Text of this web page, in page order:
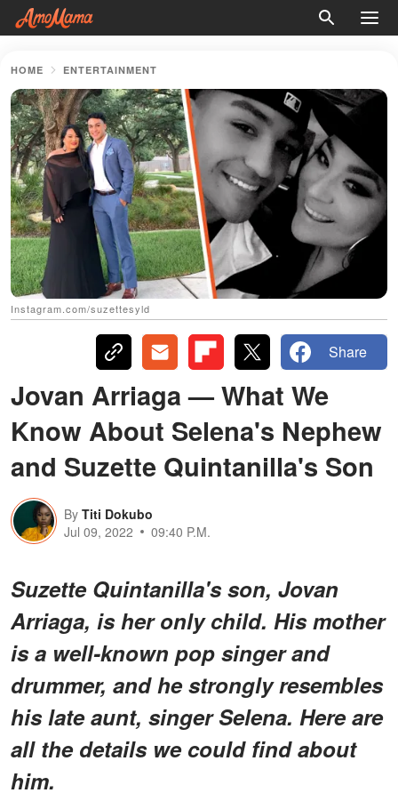
HOME ENTERTAINMENT
Instagram.com/suzettesyld
Share
Jovan Arriaga — What We
Know About Selena's Nephew
and Suzette Quintanilla's Son
By Titi Dokubo
Jul 09, 2022
09:40 P.M.
Suzette Quintanilla's son, Jovan
Arriaga, is her only child. His mother
is a well-known pop singer and
drummer, and he strongly resembles
his late aunt, singer Selena. Here are
all the details we could find about
him.